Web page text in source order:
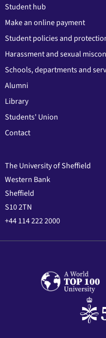
Student hub
Make an online payment
Student policies and
Harassment and sexual
Schools, departments and
Alumni
Library
Students' Union
Contact
The University of Sheffield
Western Bank
Sheffield
S10 2TN
+44 114 222 2000